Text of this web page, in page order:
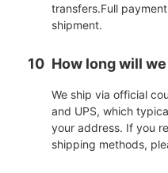
transfers.Full
shipment.
10 How long will
We ship via official
and UPS, which
your address. If you
shipping methods,